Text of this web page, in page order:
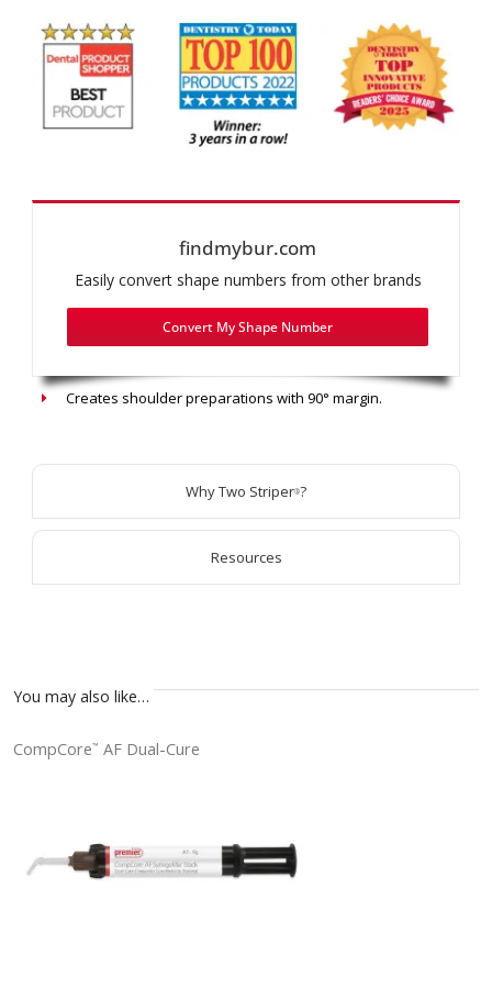
findmybur.com
Easily convert shape numbers from other brands
Convert My Shape Number
Creates shoulder preparations with 90° margin.
Why Two Striper®?
Resources
You may also like…
CompCore™ AF Dual-Cure